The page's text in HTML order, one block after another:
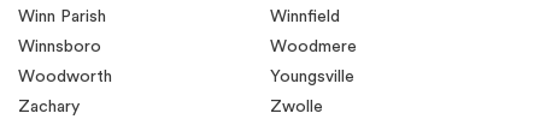
Winn Parish
Winnfield
Winnsboro
Woodmere
Woodworth
Youngsville
Zachary
Zwolle